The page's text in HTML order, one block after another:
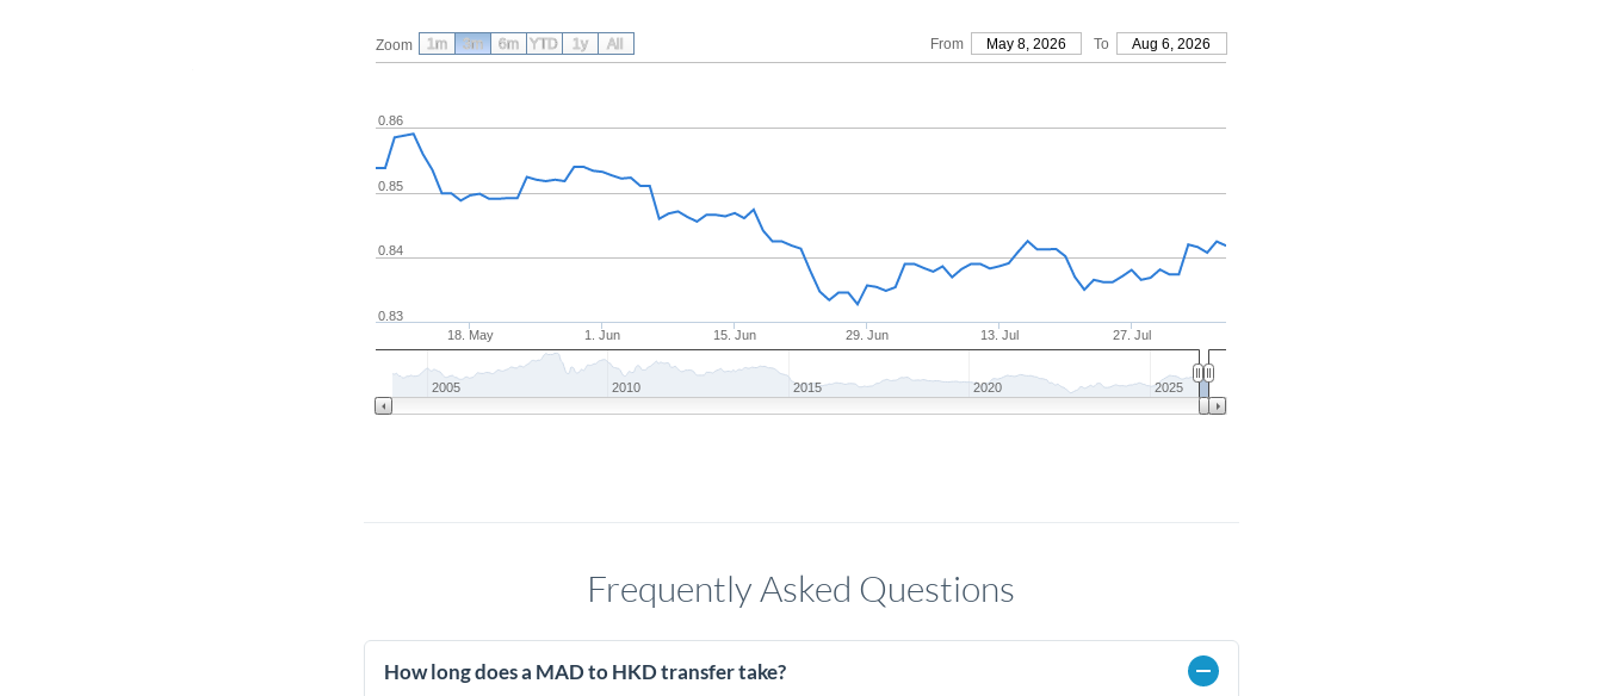
Zoom From May 8, 2026 To Aug 6, 2026
18. May 1. Jun 15. Jun 29. Jun 13. Jul 27. Jul
0.83
0.84
0.85
0.86
2005 2010 2015 2020 2025
1m 3m 6m YTD 1y All
Frequently Asked Questions
How long does a MAD to HKD transfer take?